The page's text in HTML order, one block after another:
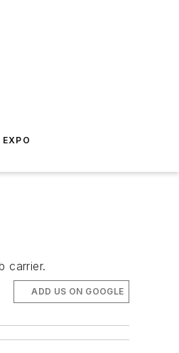
EXPO
carrier.
ADD US ON GOOGLE